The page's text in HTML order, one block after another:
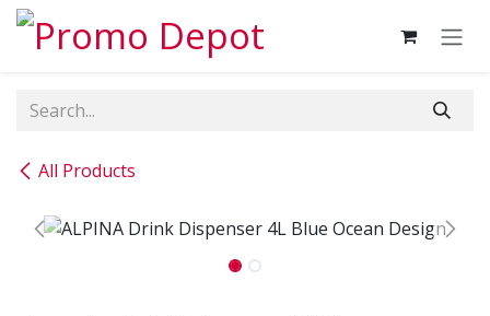
Skip to Content
All Products